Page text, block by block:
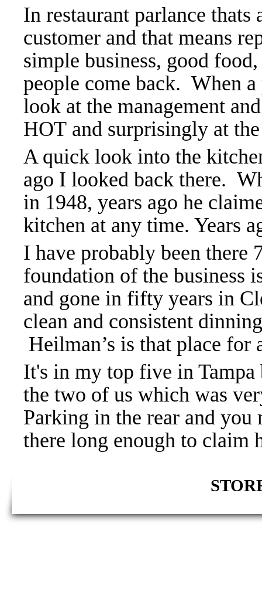
In restaurant parlance
customer and that means
simple business, good
people come back. When
look at the management
HOT and surprisingly at
A quick look into the
ago I looked back there.
in 1948, years ago he
kitchen at any time. Years
I have probably been there
foundation of the business
and gone in fifty years in
clean and consistent
Heilman’s is that place for
It's in my top five in
the two of us which was
Parking in the rear and you
there long enough to claim